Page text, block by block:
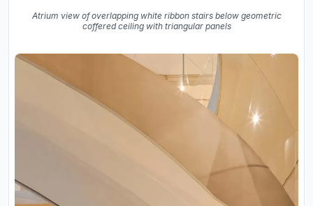
Atrium view of overlapping white ribbon stairs below geometric
coffered ceiling with triangular panels